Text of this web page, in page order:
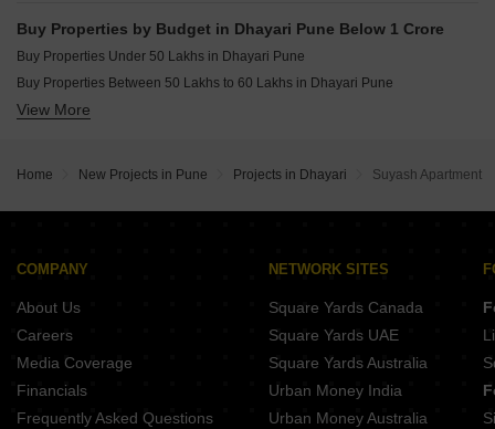
Buy Properties by Budget in Dhayari Pune Below 1 Crore
Buy Properties Under 50 Lakhs in Dhayari Pune
Buy Properties Between 50 Lakhs to 60 Lakhs in Dhayari Pune
Buy Properties Between 60 Lakhs to 70 Lakhs in Dhayari Pune
View More
Home New Projects in Pune Projects in Dhayari Suyash Apartment
COMPANY
About Us
Careers
Media Coverage
Financials
Frequently Asked Questions
NETWORK SITES
Square Yards Canada
Square Yards UAE
Square Yards Australia
Urban Money India
Urban Money Australia